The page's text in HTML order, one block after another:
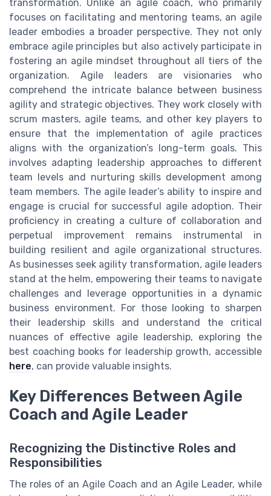
transformation. Unlike an agile coach, who primarily
focuses on facilitating and mentoring teams, an agile
leader embodies a broader perspective. They not only
embrace agile principles but also actively participate in
fostering an agile mindset throughout all tiers of the
organization. Agile leaders are visionaries who
comprehend the intricate balance between business
agility and strategic objectives. They work closely with
scrum masters, agile teams, and other key players to
ensure that the implementation of agile practices
aligns with the organization’s long-term goals. This
involves adapting leadership approaches to different
team levels and nurturing skills development among
team members. The agile leader’s ability to inspire and
engage is crucial for successful agile adoption. Their
proficiency in creating a culture of collaboration and
perpetual improvement remains instrumental in
building resilient and agile organizational structures.
As businesses seek agility transformation, agile leaders
stand at the helm, empowering their teams to navigate
challenges and leverage opportunities in a dynamic
business environment. For those looking to sharpen
their leadership skills and understand the critical
nuances of effective agile leadership, exploring the
best coaching books for leadership growth, accessible
here, can provide valuable insights.
Key Differences Between Agile
Coach and Agile Leader
Recognizing the Distinctive Roles and
Responsibilities
The roles of an Agile Coach and an Agile Leader, while